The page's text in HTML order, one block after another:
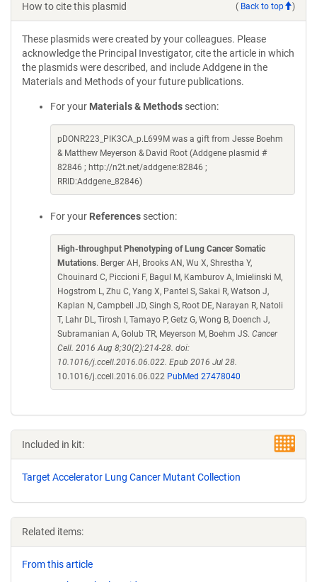
How to cite this plasmid ( Back to top )
These plasmids were created by your colleagues. Please
acknowledge the Principal Investigator, cite the article in which
the plasmids were described, and include Addgene in the
Materials and Methods of your future publications.
For your Materials & Methods section:
pDONR223_PIK3CA_p.L699M was a gift from Jesse Boehm
& Matthew Meyerson & David Root (Addgene plasmid #
82846 ; http://n2t.net/addgene:82846 ;
RRID:Addgene_82846)
For your References section:
High-throughput Phenotyping of Lung Cancer Somatic
Mutations. Berger AH, Brooks AN, Wu X, Shrestha Y,
Chouinard C, Piccioni F, Bagul M, Kamburov A, Imielinski M,
Hogstrom L, Zhu C, Yang X, Pantel S, Sakai R, Watson J,
Kaplan N, Campbell JD, Singh S, Root DE, Narayan R, Natoli
T, Lahr DL, Tirosh I, Tamayo P, Getz G, Wong B, Doench J,
Subramanian A, Golub TR, Meyerson M, Boehm JS. Cancer
Cell. 2016 Aug 8;30(2):214-28. doi:
10.1016/j.ccell.2016.06.022. Epub 2016 Jul 28.
10.1016/j.ccell.2016.06.022 PubMed 27478040
Included in kit:
Target Accelerator Lung Cancer Mutant Collection
Related items:
From this article